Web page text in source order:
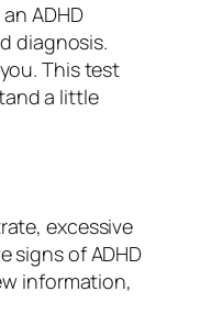
ADHD
diagnosis.
This test
a little
excessive
signs of ADHD
information,